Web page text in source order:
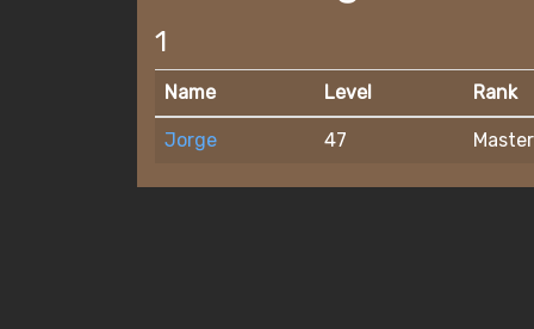
1
Name Level Rank
Jorge 47 Master